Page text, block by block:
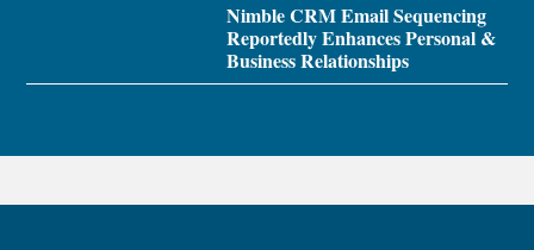
Nimble CRM Email Sequencing
Reportedly Enhances Personal &
Business Relationships